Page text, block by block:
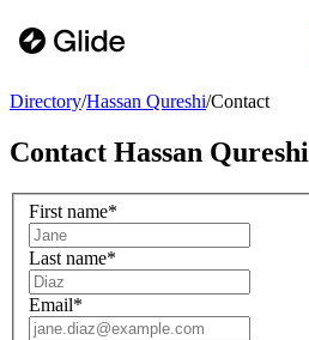
Directory/Hassan Qureshi/Contact
Contact Hassan Qureshi
First name*
Last name*
Email*